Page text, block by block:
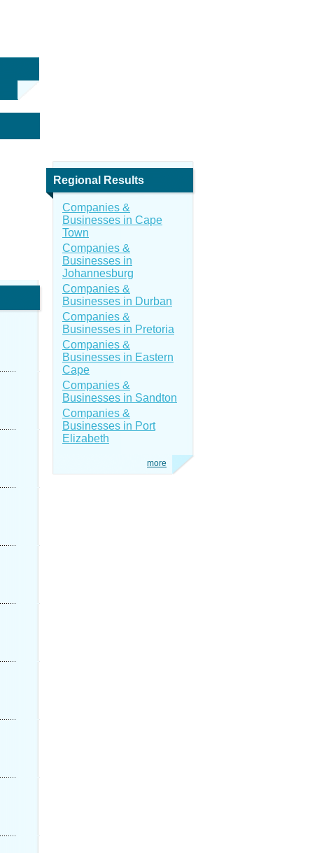
Regional Results
Companies &
Businesses in Cape
Town
Companies &
Businesses in
Johannesburg
Companies &
Businesses in Durban
Companies &
Businesses in Pretoria
Companies &
Businesses in Eastern
Cape
Companies &
Businesses in Sandton
Companies &
Businesses in Port
Elizabeth
more